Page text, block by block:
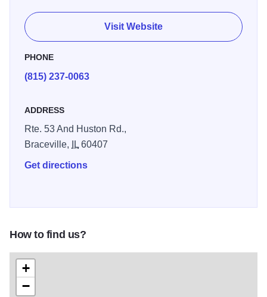
Visit Website
PHONE
(815) 237-0063
ADDRESS
Rte. 53 And Huston Rd.,
Braceville,
IL60407
Get directions
How to find us?
+
−